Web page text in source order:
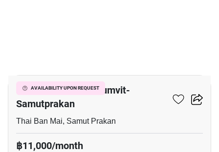
AVAILABILITY UPON REQUEST
The President Sukhumvit-
Samutprakan
Thai Ban Mai, Samut Prakan
฿11,000/month